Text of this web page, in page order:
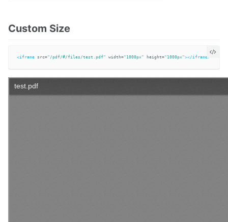
Custom Size
<iframe src="/pdf/#/files/test.pdf" width="1000px" height="1000px"></iframe>